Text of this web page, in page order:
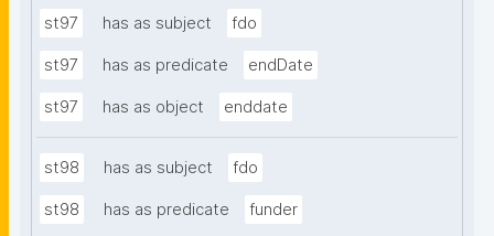
st97 has as subject fdo
st97 has as predicate endDate
st97 has as object enddate
st98 has as subject fdo
st98 has as predicate funder